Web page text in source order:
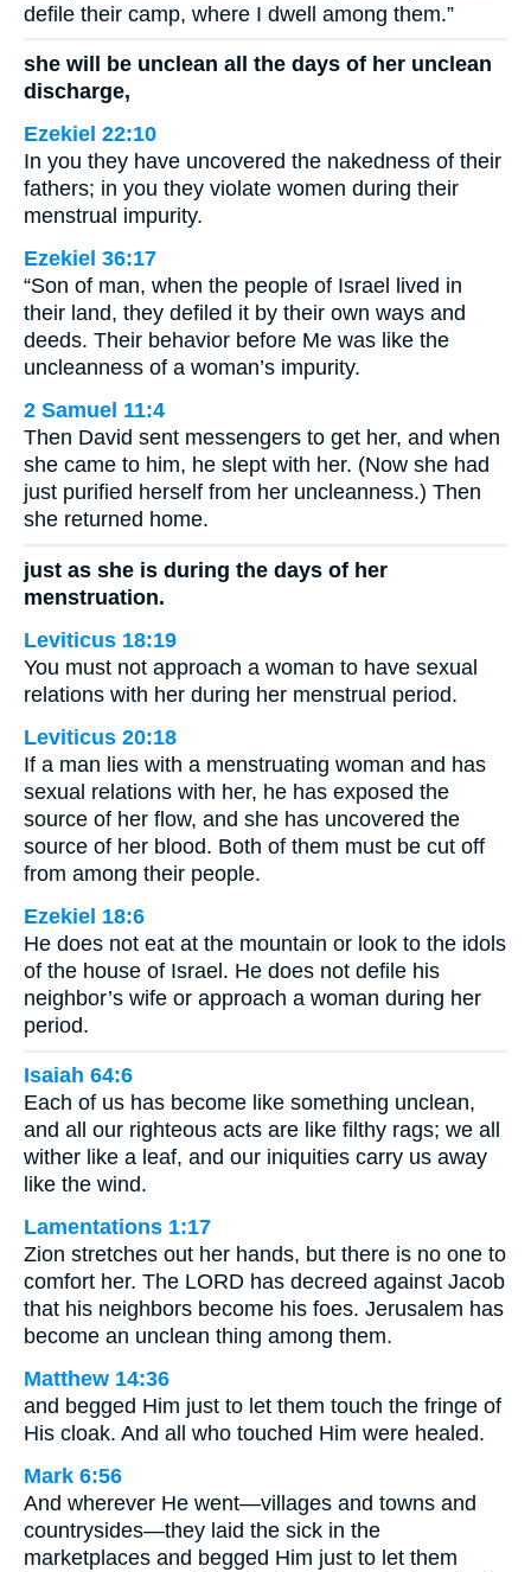
defile their camp, where I dwell among them.”
she will be unclean all the days of her unclean
discharge,
Ezekiel 22:10
In you they have uncovered the nakedness of their
fathers; in you they violate women during their
menstrual impurity.
Ezekiel 36:17
“Son of man, when the people of Israel lived in
their land, they defiled it by their own ways and
deeds. Their behavior before Me was like the
uncleanness of a woman’s impurity.
2 Samuel 11:4
Then David sent messengers to get her, and when
she came to him, he slept with her. (Now she had
just purified herself from her uncleanness.) Then
she returned home.
just as she is during the days of her
menstruation.
Leviticus 18:19
You must not approach a woman to have sexual
relations with her during her menstrual period.
Leviticus 20:18
If a man lies with a menstruating woman and has
sexual relations with her, he has exposed the
source of her flow, and she has uncovered the
source of her blood. Both of them must be cut off
from among their people.
Ezekiel 18:6
He does not eat at the mountain or look to the idols
of the house of Israel. He does not defile his
neighbor’s wife or approach a woman during her
period.
Isaiah 64:6
Each of us has become like something unclean,
and all our righteous acts are like filthy rags; we all
wither like a leaf, and our iniquities carry us away
like the wind.
Lamentations 1:17
Zion stretches out her hands, but there is no one to
comfort her. The LORD has decreed against Jacob
that his neighbors become his foes. Jerusalem has
become an unclean thing among them.
Matthew 14:36
and begged Him just to let them touch the fringe of
His cloak. And all who touched Him were healed.
Mark 6:56
And wherever He went—villages and towns and
countrysides—they laid the sick in the
marketplaces and begged Him just to let them